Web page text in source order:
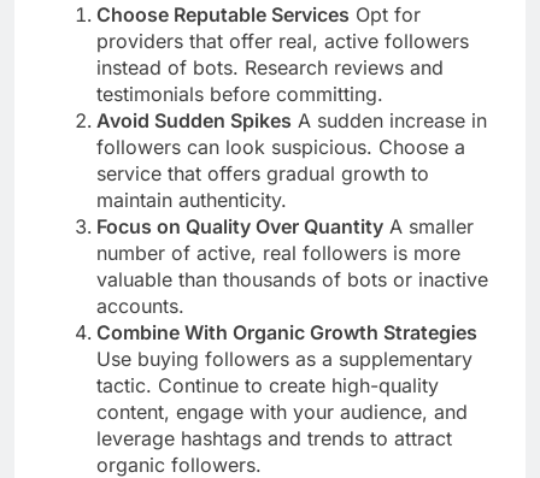
Choose Reputable Services Opt for
providers that offer real, active followers
instead of bots. Research reviews and
testimonials before committing.
Avoid Sudden Spikes A sudden increase in
followers can look suspicious. Choose a
service that offers gradual growth to
maintain authenticity.
Focus on Quality Over Quantity A smaller
number of active, real followers is more
valuable than thousands of bots or inactive
accounts.
Combine With Organic Growth Strategies
Use buying followers as a supplementary
tactic. Continue to create high-quality
content, engage with your audience, and
leverage hashtags and trends to attract
organic followers.